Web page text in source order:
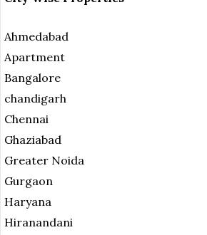
Ahmedabad
Apartment
Bangalore
chandigarh
Chennai
Ghaziabad
Greater Noida
Gurgaon
Haryana
Hiranandani